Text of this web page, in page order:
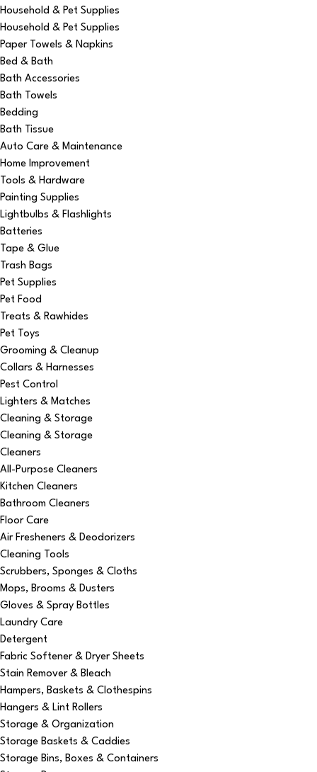
Household & Pet Supplies
Household & Pet Supplies
Paper Towels & Napkins
Bed & Bath
Bath Accessories
Bath Towels
Bedding
Bath Tissue
Auto Care & Maintenance
Home Improvement
Tools & Hardware
Painting Supplies
Lightbulbs & Flashlights
Batteries
Tape & Glue
Trash Bags
Pet Supplies
Pet Food
Treats & Rawhides
Pet Toys
Grooming & Cleanup
Collars & Harnesses
Pest Control
Lighters & Matches
Cleaning & Storage
Cleaning & Storage
Cleaners
All-Purpose Cleaners
Kitchen Cleaners
Bathroom Cleaners
Floor Care
Air Fresheners & Deodorizers
Cleaning Tools
Scrubbers, Sponges & Cloths
Mops, Brooms & Dusters
Gloves & Spray Bottles
Laundry Care
Detergent
Fabric Softener & Dryer Sheets
Stain Remover & Bleach
Hampers, Baskets & Clothespins
Hangers & Lint Rollers
Storage & Organization
Storage Baskets & Caddies
Storage Bins, Boxes & Containers